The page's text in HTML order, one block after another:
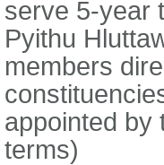
serve 5-year
Pyithu
members
appointed by
terms)